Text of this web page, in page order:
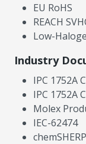
EU RoHS
REACH
Low-
Industry
IPC 1752A
IPC 1752A
Molex
IEC-62474